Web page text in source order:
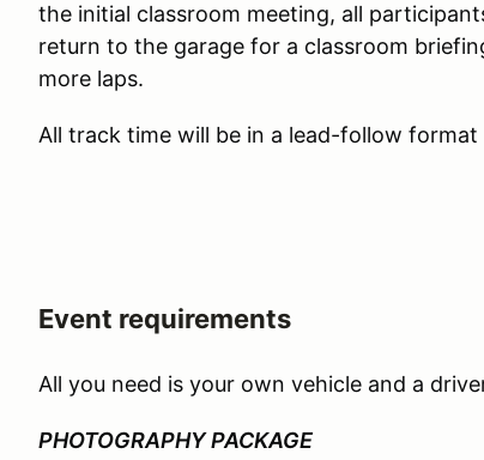
the initial classroom meeting, all
return to the garage for a classroom
more laps.
All track time will be in a lead-follow format
Event requirements
All you need is your own vehicle and a
PHOTOGRAPHY PACKAGE